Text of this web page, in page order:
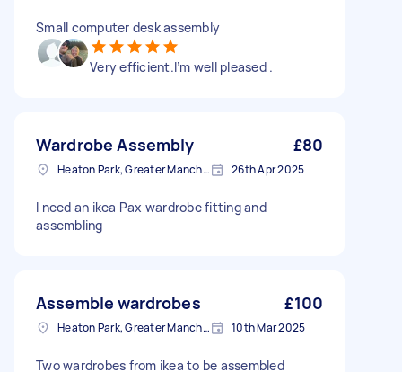
Small computer desk assembly
Very efficient.I’m well pleased .
Wardrobe Assembly £80
Heaton Park, Greater Manchester 26th Apr 2025
I need an ikea Pax wardrobe fitting and
assembling
Assemble wardrobes £100
Heaton Park, Greater Manchester 10th Mar 2025
Two wardrobes from ikea to be assembled